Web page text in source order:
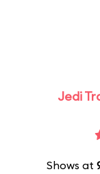
Jedi
Shows at